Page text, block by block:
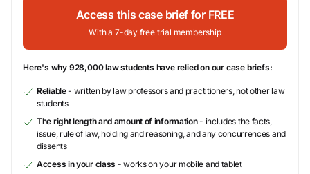
Access this case brief for FREE
With a 7-day free trial membership
Here's why 928,000 law students have relied on our case briefs:
Reliable- written by law professors and practitioners, not other law
students
The right length and amount of information- includes the facts,
issue, rule of law, holding and reasoning, and any concurrences and
dissents
Access in your class - works on your mobile and tablet